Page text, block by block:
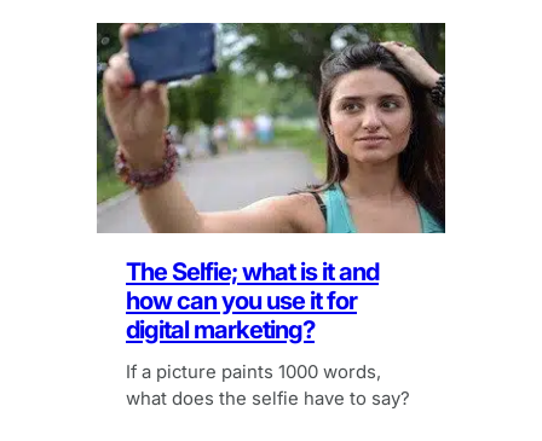
The Selfie; what is it and
how can you use it for
digital marketing?
If a picture paints 1000 words,
what does the selfie have to say?